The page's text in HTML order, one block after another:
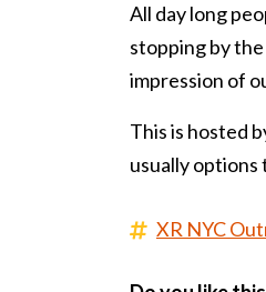
All day long
stopping by
impression of
This is hosted
usually options
XR NYC